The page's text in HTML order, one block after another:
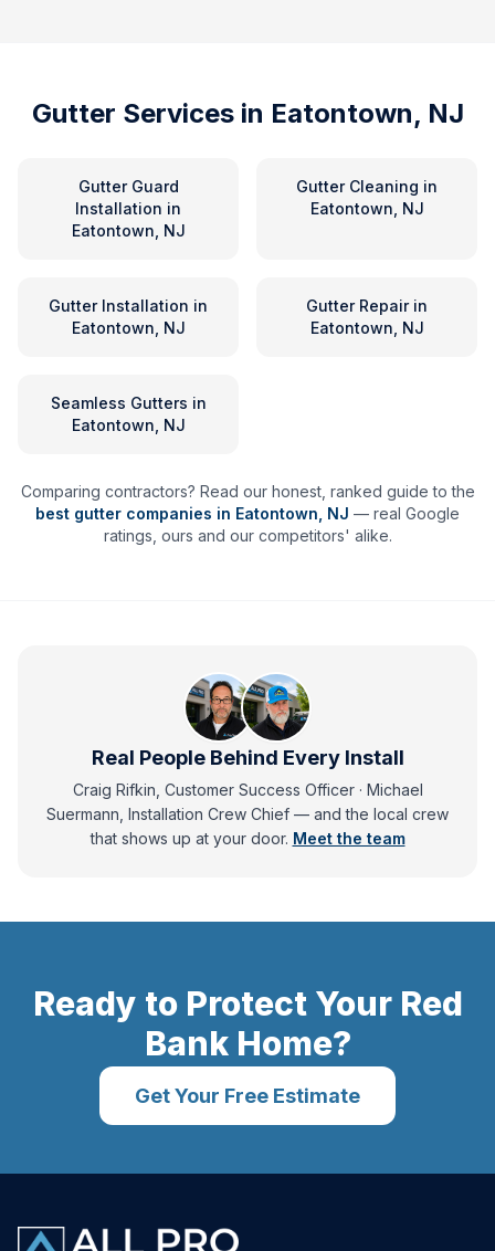
Gutter Services in Eatontown, NJ
Gutter Guard
Installation in
Eatontown, NJ
Gutter Cleaning in
Eatontown, NJ
Gutter Installation in
Eatontown, NJ
Gutter Repairin
Eatontown, NJ
Seamless Gutters in
Eatontown, NJ
Comparing contractors? Read our honest, ranked guide to the
best gutter companies in Eatontown NJ — real Google
ratings, ours and our competitors' alike.
Real People Behind Every Install
Craig Rifkin, Customer Success Officer · Michael
Suermann, Installation Crew Chief — andthe local crew
that shows up at your door. Meet the team
Ready to Protect Your Red
BankHome?
Get Your Free Estimate